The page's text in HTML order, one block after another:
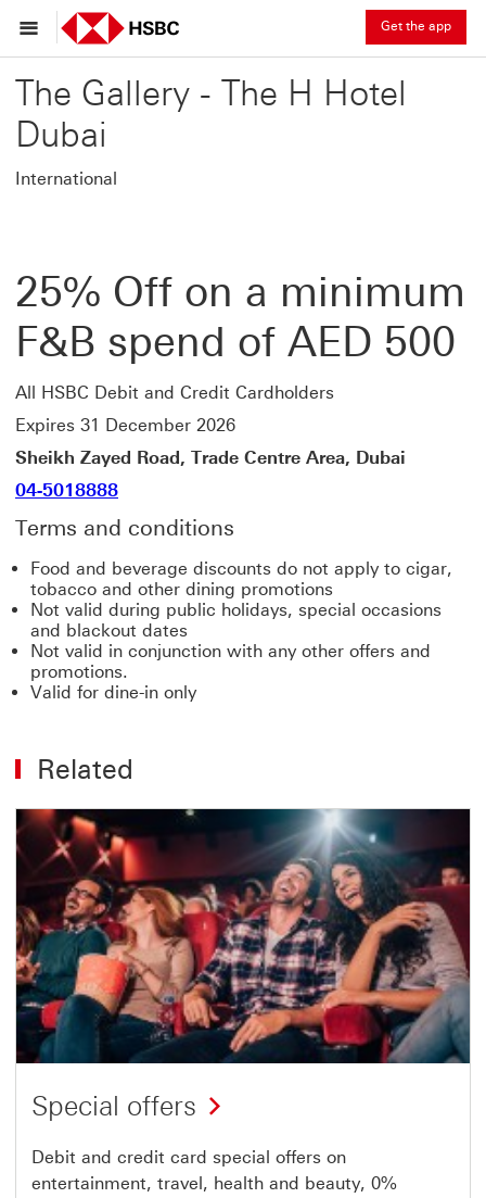
Get the app
The Gallery - The H Hotel
Dubai
International
25% Off on a minimum
F&B spend of AED 500
All HSBC Debit and Credit Cardholders
Expires 31 December 2026
Sheikh Zayed Road, Trade Centre Area, Dubai
04-5018888
Terms and conditions
Food and beverage discounts do not apply to cigar,
tobacco and other dining promotions
Not valid during public holidays, special occasions
and blackout dates
Not valid in conjunction with any other offers and
promotions.
Valid for dine-in only
Related
Special offers
Debit and credit card special offers on
entertainment, travel, health and beauty, 0%